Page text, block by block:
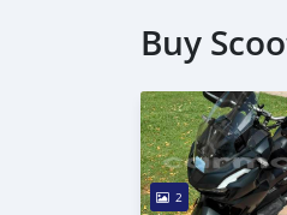
Buy
2